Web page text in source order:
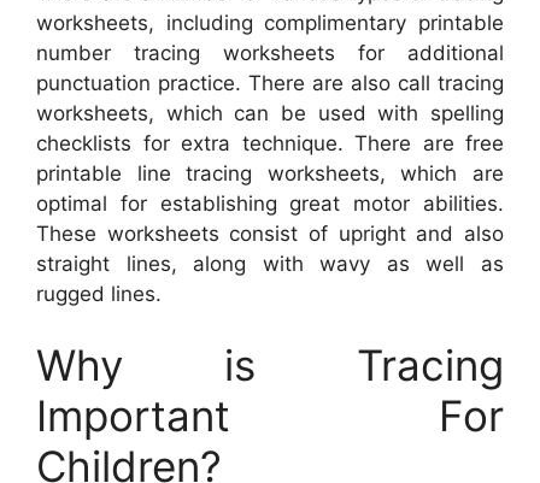
worksheets, including complimentary printable
number tracing worksheets for additional
punctuation practice. There are also call tracing
worksheets, which can be used with spelling
checklists for extra technique. There are free
printable line tracing worksheets, which are
optimal for establishing great motor abilities.
These worksheets consist of upright and also
straight lines, along with wavy as well as
rugged lines.
Why is Tracing
Important For
Children?